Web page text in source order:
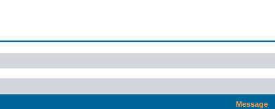
Message